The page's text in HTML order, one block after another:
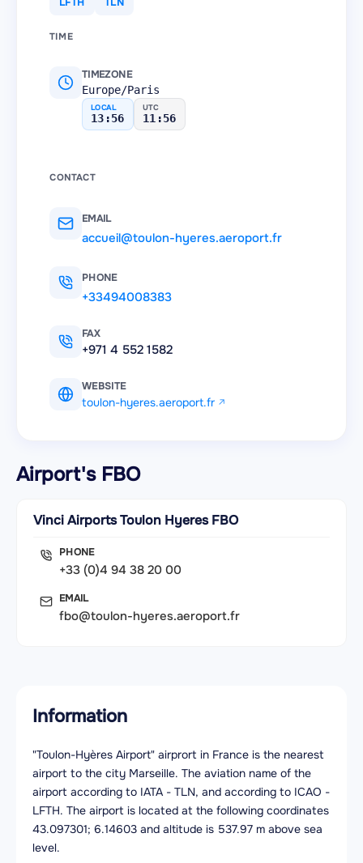
TIME
TIMEZONE
Europe/Paris
LOCAL
13:56
UTC
11:56
CONTACT
EMAIL
accueil@toulon-hyeres.aeroport.fr
PHONE
+33494008383
FAX
+971 4 552 1582
WEBSITE
toulon-hyeres.aeroport.fr
Airport's FBO
Vinci Airports Toulon Hyeres FBO
PHONE
+33 (0)4 94 38 20 00
EMAIL
fbo@toulon-hyeres.aeroport.fr
Information
"Toulon-Hyères Airport" airprort in France is the nearest
airport to the city Marseille. The aviation name of the
airport according to IATA - TLN, and according to ICAO -
LFTH. The airport is located at the following coordinates
43.097301; 6.14603 and altitude is 537.97 m above sea
level.